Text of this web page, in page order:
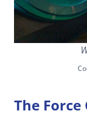
The Force